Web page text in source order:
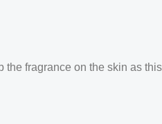
fragrance on the skin as